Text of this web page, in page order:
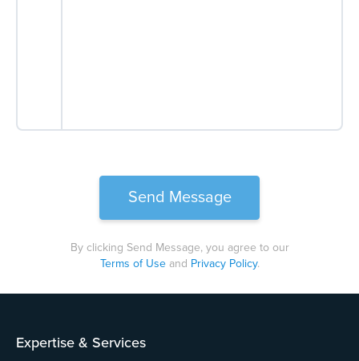
By clicking Send Message, you agree to our
Terms of Useand Privacy Policy.
leave
empty.
Expertise & Services